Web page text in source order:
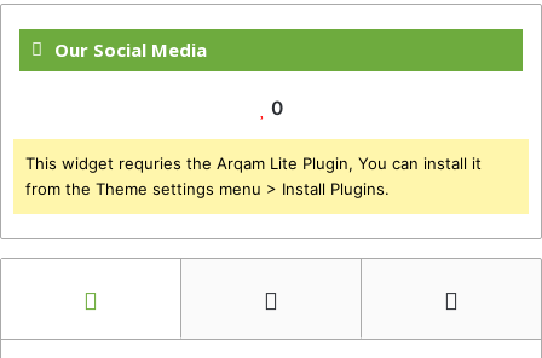
Our Social Media
0
This widget requries the Arqam Lite Plugin, You can install it
from the Theme settings menu > Install Plugins.